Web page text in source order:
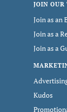
JOIN OUR
Join as an
Join as a
Join as a
Kudos